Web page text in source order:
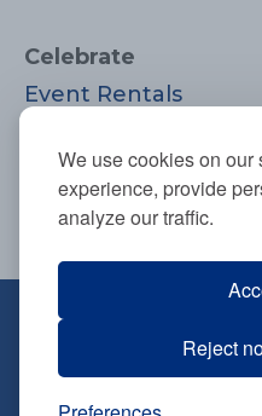
We use cookies on
experience, provide
analyze our traffic.
Reject
Celebrate
Event Rentals
Moments